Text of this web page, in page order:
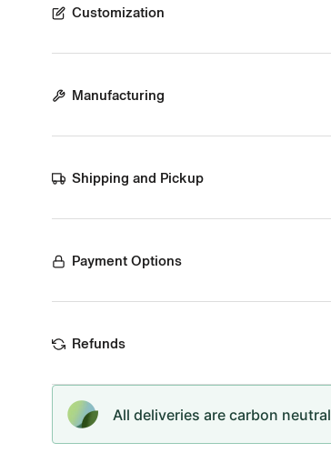
Customization
Manufacturing
Shipping and Pickup
Payment Options
Refunds
All deliveries are carbon neutral